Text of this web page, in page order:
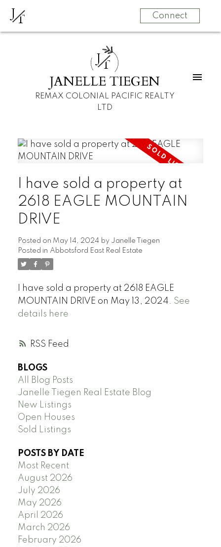
JT Connect
JT
JANELLE TIEGEN
REMAX COLONIAL PACIFIC REALTY
LTD
RSS
I have sold a property at
2618 EAGLE MOUNTAIN
DRIVE
Posted on May 14, 2024 by Janelle Tiegen
Posted in Abbotsford East Real Estate
I have sold a property at 2618 EAGLE
MOUNTAIN DRIVE on May 13, 2024. See
details here
BLOGS
All Blog Posts
Janelle Tiegen Real Estate Blog
New Listings
Open Houses
Sold Listings
POSTS BY DATE
Most Recent
August 2026
July 2026
May 2026
April 2026
March 2026
February 2026